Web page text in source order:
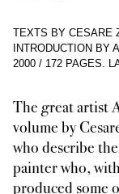
TEXTS BY CESARE
INTRODUCTION BY
2000 / 172 PAGES.
The great artist
volume by
who describe
painter who,
produced some